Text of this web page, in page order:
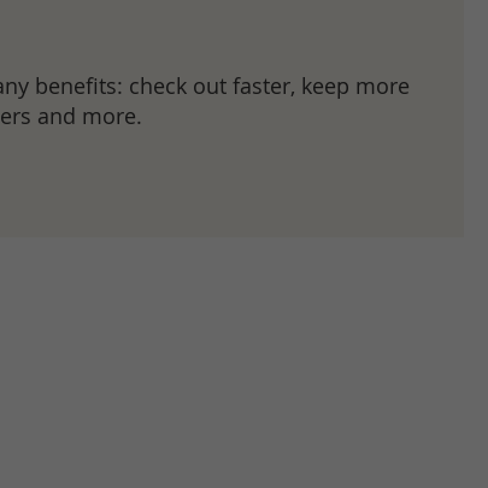
benefits: check out faster, keep more
and more.